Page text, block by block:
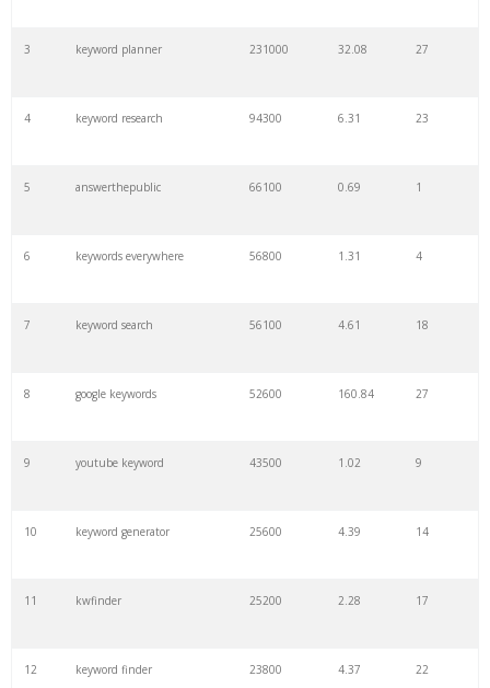
3 keyword planner 231000 32.08 27
4 keyword research 94300 6.31 23
5 answerthepublic 66100 0.69 1
6 keywords everywhere 56800 1.31 4
7 keyword search 56100 4.61 18
8 google keywords 52600 160.84 27
9 youtube keyword 43500 1.02 9
10 keyword generator 25600 4.39 14
11 kwfinder 25200 2.28 17
12 keyword finder 23800 4.37 22